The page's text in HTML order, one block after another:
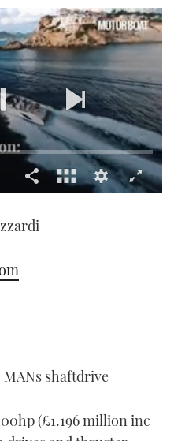
MANs shaftdrive
(£1.196 million inc